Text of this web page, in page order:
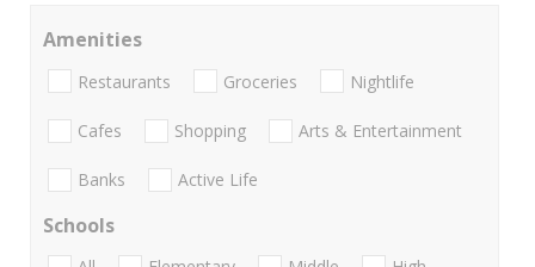
Amenities
Restaurants Groceries Nightlife
Cafes Shopping Arts & Entertainment
Banks Active Life
Schools